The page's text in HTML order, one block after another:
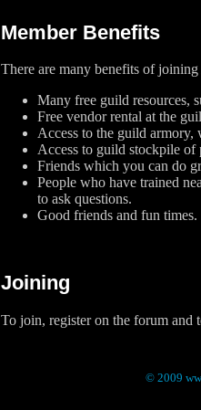
Member Benefits
There are many benefits of
Many free guild resources,
Free vendor rental at the
Access to the guild armory,
Access to guild stockpile of
Friends which you can do
People who have trained
to ask questions.
Good friends and fun times.
Joining
To join, register on the forum and
© 2009